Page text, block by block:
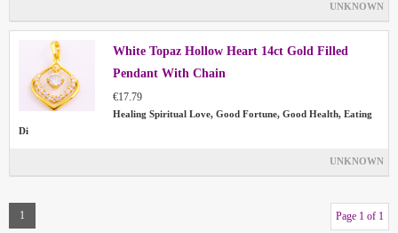
UNKNOWN
White Topaz Hollow Heart 14ct Gold Filled
Pendant With Chain
€17.79
Healing Spiritual Love, Good Fortune, Good Health, Eating
Di
UNKNOWN
1 Page 1 of 1